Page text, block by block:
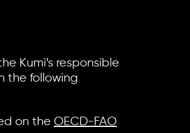
Kumi’s responsible
the following
on the OECD-FAO